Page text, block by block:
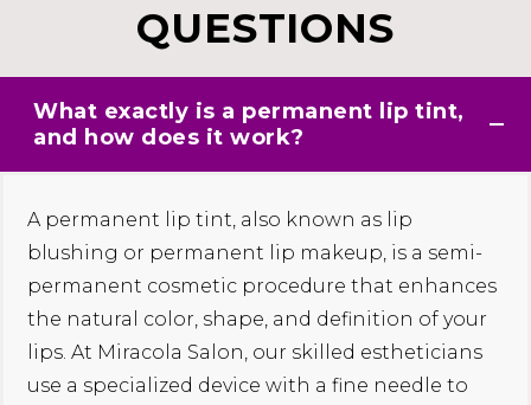
QUESTIONS
What exactly is a permanent lip tint,
and how does it work?
A permanent lip tint, also known as lip
blushing or permanent lip makeup, is a semi-
permanent cosmetic procedure that enhances
the natural color, shape, and definition of your
lips. At Miracola Salon, our skilled estheticians
use a specialized device with a fine needle to